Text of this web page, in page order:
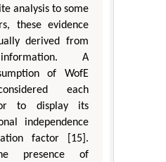
analysis to some
these evidence
derived from
A
of WofE
each
to display its
independence
factor [15].
presence of